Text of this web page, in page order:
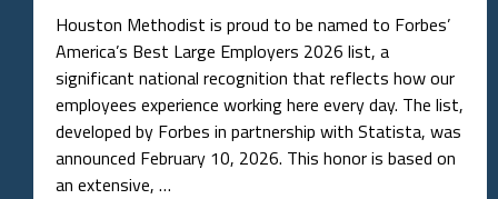
Houston Methodist is proud to be named to Forbes’
America’s Best Large Employers 2026 list, a
significant national recognition that reflects how our
employees experience working here every day. The list,
developed by Forbes in partnership with Statista, was
announced February 10, 2026. This honor is based on
an extensive, …